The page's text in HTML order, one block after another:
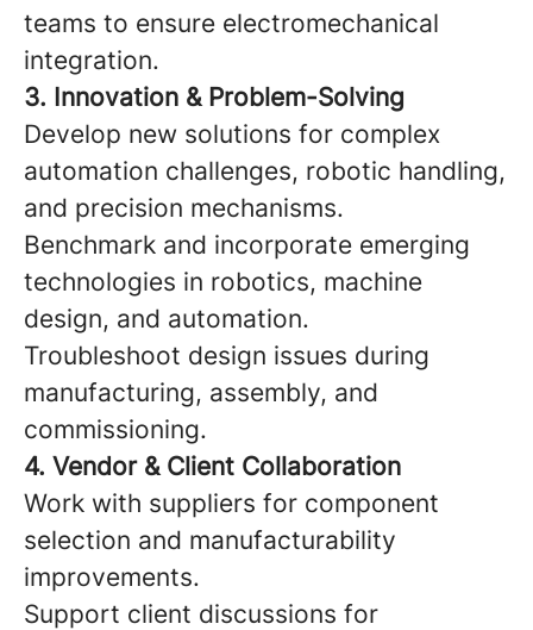
teams to ensure electromechanical
integration.
3. Innovation & Problem-Solving
Develop new solutions for complex
automation challenges, robotic handling,
and precision mechanisms.
Benchmark and incorporate emerging
technologies in robotics, machine
design, and automation.
Troubleshoot design issues during
manufacturing, assembly, and
commissioning.
4. Vendor & Client Collaboration
Work with suppliers for component
selection and manufacturability
improvements.
Support client discussions for